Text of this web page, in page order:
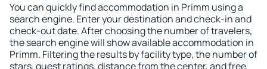
You can quickly find accommodation in Primm using a
search engine. Enter your destination and check-in and
check-out date. After choosing the number of travelers,
the search engine will show available accommodation in
Primm. Filtering the results by facility type, the number of
stars, guest ratings, distance from the center, and free